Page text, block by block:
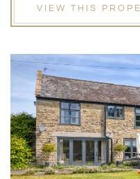
VIEW THIS